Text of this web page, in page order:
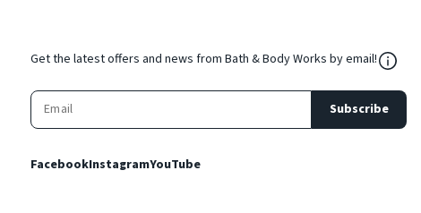
Get the latest offers and news from Bath & Body Works by email!
Subscribe
FacebookInstagramYouTube